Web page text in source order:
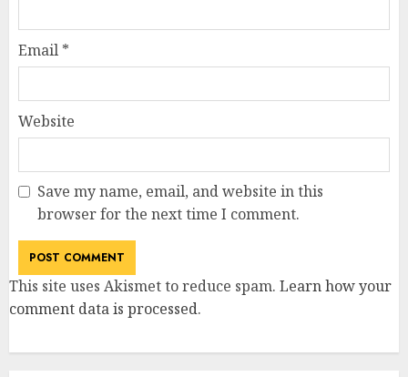
Email *
Website
Save my name, email, and website in this
browser for the next time I comment.
This site uses Akismet to reduce spam. Learn how your
comment data is processed.